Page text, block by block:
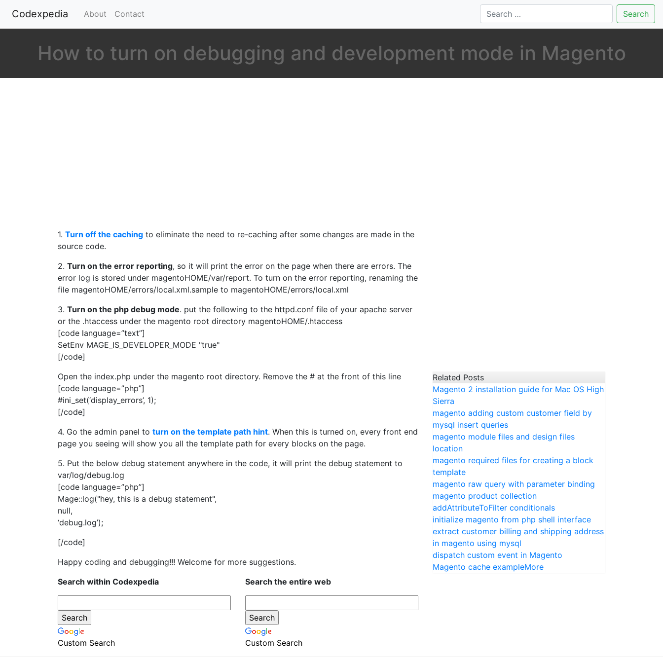
Codexpedia (current)
About Contact Search
How to turn on debugging and development mode in Magento
1. Turn off the caching to eliminate the need to re-caching after some changes are made in the
source code.
2. Turn on the error reporting, so it will print the error on the page when there are errors. The
error log is stored under magentoHOME/var/report. To turn on the error reporting, renaming the
file magentoHOME/errors/local.xml.sample to magentoHOME/errors/local.xml
3. Turn on the php debug mode. put the following to the httpd.conf file of your apache server
or the .htaccess under the magento root directory magentoHOME/.htaccess
[code language=”text”]
SetEnv MAGE_IS_DEVELOPER_MODE "true"
[/code]
Open the index.php under the magento root directory. Remove the # at the front of this line
[code language=”php”]
#ini_set(‘display_errors’, 1);
[/code]
4. Go the admin panel to turn on the template path hint. When this is turned on, every front end
page you seeing will show you all the template path for every blocks on the page.
5. Put the below debug statement anywhere in the code, it will print the debug statement to
var/log/debug.log
[code language=”php”]
Mage::log("hey, this is a debug statement",
null,
‘debug.log’);
[/code]
Happy coding and debugging!!! Welcome for more suggestions.
Search within Codexpedia
Custom Search
Search the entire web
Custom Search
Related Posts
Magento 2 installation guide for Mac OS High
Sierra
magento adding custom customer field by
mysql insert queries
magento module files and design files
location
magento required files for creating a block
template
magento raw query with parameter binding
magento product collection
addAttributeToFilter conditionals
initialize magento from php shell interface
extract customer billing and shipping address
in magento using mysql
dispatch custom event in Magento
Magento cache exampleMore